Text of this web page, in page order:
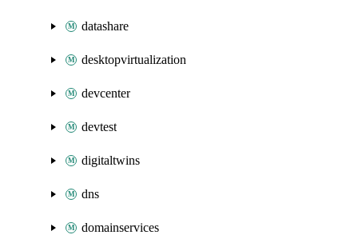
datashare
desktopvirtualization
devcenter
devtest
digitaltwins
dns
domainservices